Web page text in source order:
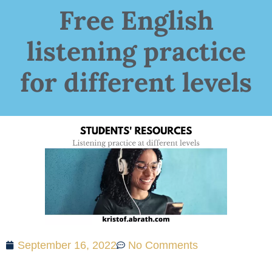
Free English
listening practice
for different levels
September 16, 2022 No Comments